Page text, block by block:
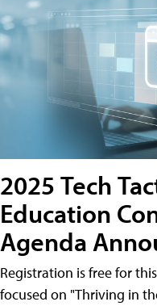
2025 Tech
Education
Agenda
Registration is free for
focused on "Thriving in